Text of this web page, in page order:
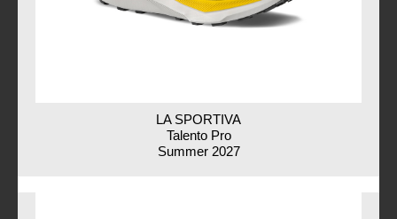
LA SPORTIVA
Talento Pro
Summer 2027